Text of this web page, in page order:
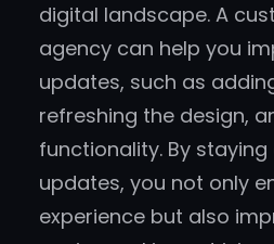
digital landscape. A
agency can help you
updates, such as
refreshing the design,
functionality. By
updates, you not only
experience but also